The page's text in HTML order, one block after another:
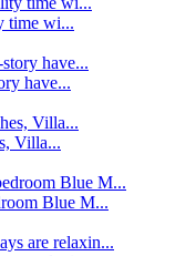
time wi...
have...
Villa...
Blue M...